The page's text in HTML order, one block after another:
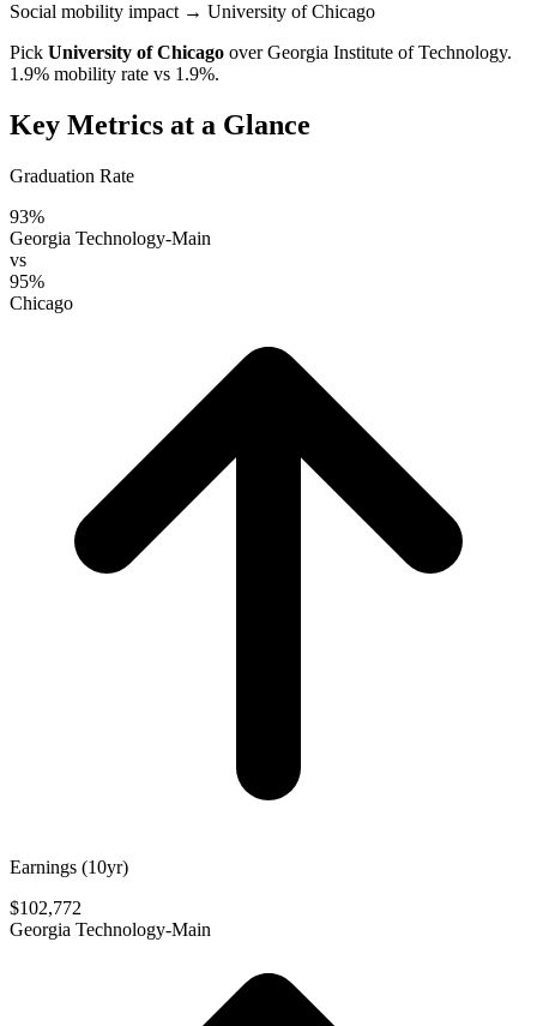
Social mobility impact → University of Chicago
Pick University of Chicago overGeorgia Institute of Technology.
1.9% mobility rate vs 1.9%.
Key Metrics at a Glance
Graduation Rate
93%
Georgia Technology-Main
vs
95%
Chicago
Earnings (10yr)
$102,772
Georgia Technology-Main